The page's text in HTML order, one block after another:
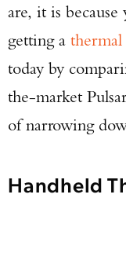
are, it is
getting a thermal
today by
the-market
of narrowing
Handheld